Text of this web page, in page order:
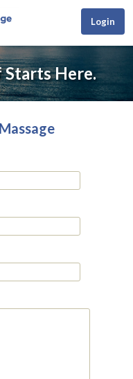
Login
Starts Here.